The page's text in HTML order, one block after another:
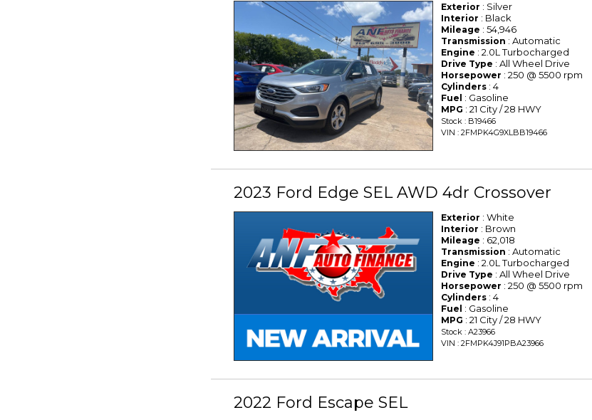
Exterior : Silver
Interior : Black
Mileage : 54,946
Transmission : Automatic
Engine : 2.0L Turbocharged
Drive Type : All Wheel Drive
Horsepower : 250 @ 5500 rpm
Cylinders : 4
Fuel : Gasoline
MPG : 21 City / 28 HWY
Stock : B19466
VIN : 2FMPK4G9XLBB19466
2023 Ford Edge SEL AWD 4dr Crossover
Exterior : White
Interior : Brown
Mileage : 62,018
Transmission : Automatic
Engine : 2.0L Turbocharged
Drive Type : All Wheel Drive
Horsepower : 250 @ 5500 rpm
Cylinders : 4
Fuel : Gasoline
MPG : 21 City / 28 HWY
Stock : A23966
VIN : 2FMPK4J91PBA23966
2022 Ford Escape SEL